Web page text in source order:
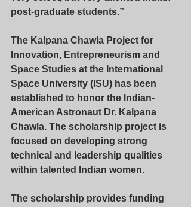
post-graduate students.”
The Kalpana Chawla Project for
Innovation, Entrepreneurism and
Space Studies at the International
Space University (ISU) has been
established to honor the Indian-
American Astronaut Dr. Kalpana
Chawla. The scholarship project is
focused on developing strong
technical and leadership qualities
within talented Indian women.
The scholarship provides funding